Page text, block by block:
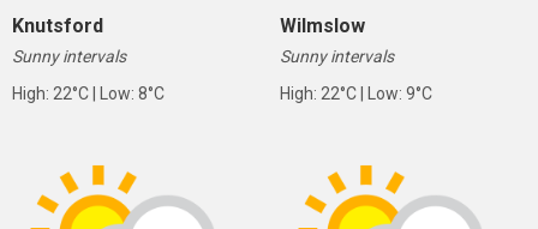
Knutsford
Sunny intervals
High: 22°C | Low: 8°C
Wilmslow
Sunny intervals
High: 22°C | Low: 9°C